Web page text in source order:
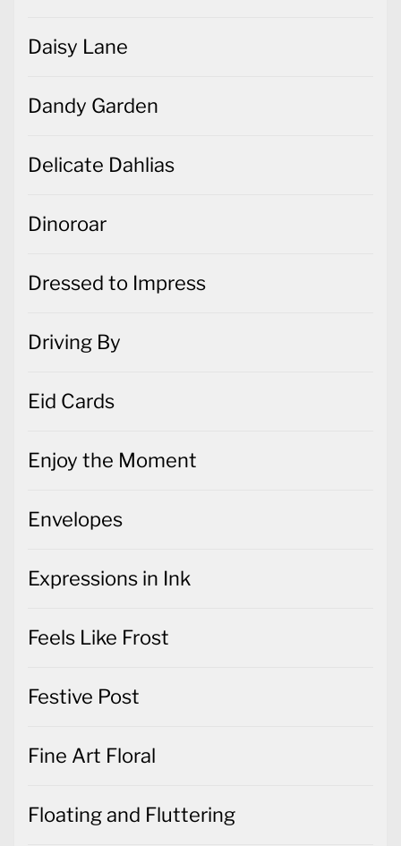
Daisy Lane
Dandy Garden
Delicate Dahlias
Dinoroar
Dressed to Impress
Driving By
Eid Cards
Enjoy the Moment
Envelopes
Expressions in Ink
Feels Like Frost
Festive Post
Fine Art Floral
Floating and Fluttering